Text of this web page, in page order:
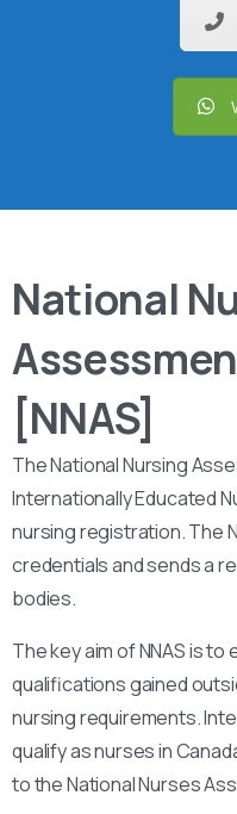
National
[NNAS]
The National Nursing
Internationally Educated
nursing registration. The
credentials and sends a
bodies.
The key aim of NNAS is
qualifications gained
nursing requirements.
qualify as nurses in
to the National Nurses